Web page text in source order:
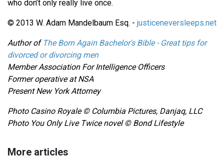
who don’t only really live once.
© 2013 W. Adam Mandelbaum Esq. - justiceneversleeps.net
Author of The Born Again Bachelor's Bible - Great tips for
divorced or divorcing men
Member Association For Intelligence Officers
Former operative at NSA
Present New York Attorney
Photo Casino Royale © Columbia Pictures, Danjaq, LLC
Photo You Only Live Twice novel © Bond Lifestyle
More articles